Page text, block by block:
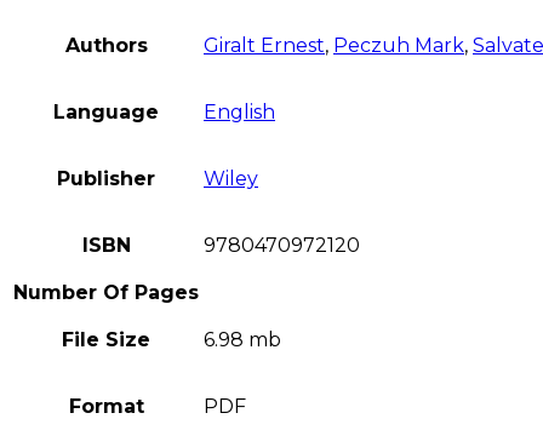
Authors Giralt Ernest, Peczuh Mark,
Language English
Publisher Wiley
ISBN 9780470972120
Number Of Pages
File Size 6.98 mb
Format PDF